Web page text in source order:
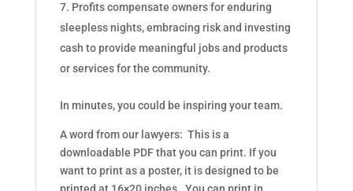
Profits compensate owners for enduring
sleepless nights, embracing risk and investing
cash to provide meaningful jobs and products
or services for the community.
In minutes, you could be inspiring your team.
A word from our lawyers: This is a
downloadable PDF that you can print. If you
want to print as a poster, it is designed to be